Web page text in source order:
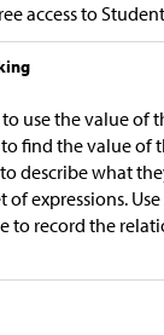
access to
use the value of
find the value of
describe what
expressions.
to record the